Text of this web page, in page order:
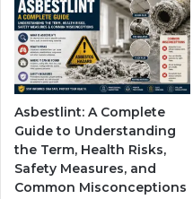
Asbestlint: A Complete
Guide to Understanding
the Term, Health Risks,
Safety Measures, and
Common Misconceptions